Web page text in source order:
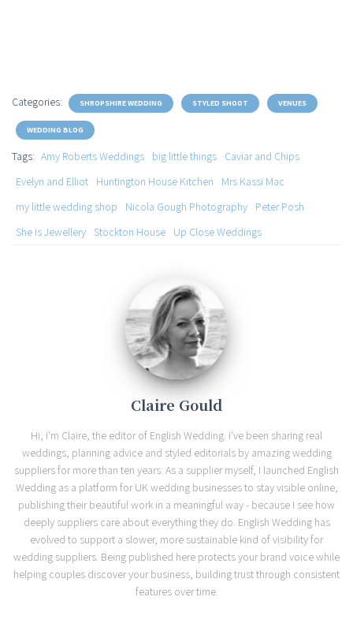
Categories: SHROPSHIRE WEDDING STYLED SHOOT VENUES
WEDDING BLOG
Tags: Amy Roberts Weddings big little things
Caviar and Chips
Evelyn and Elliot
Huntington House Kitchen
Mrs Kassi Mac
my little wedding shop
Nicola Gough Photography
Peter Posh
She Is Jewellery
Stockton House Up Close Weddings
Claire Gould
Hi, I'm Claire, the editor of English Wedding. I've been sharing real
weddings, planning advice and styled editorials by amazing wedding
suppliers for more than ten years. As a supplier myself, I launched English
Wedding as a platform for UK wedding businesses to stay visible online,
publishing their beautiful work in a meaningful way - because I see how
deeply suppliers care about everything they do. English Wedding has
evolved to support a slower, more sustainable kind of visibility for
wedding suppliers. Being published here protects your brand voice while
helping couples discover your business, building trust through consistent
features over time.